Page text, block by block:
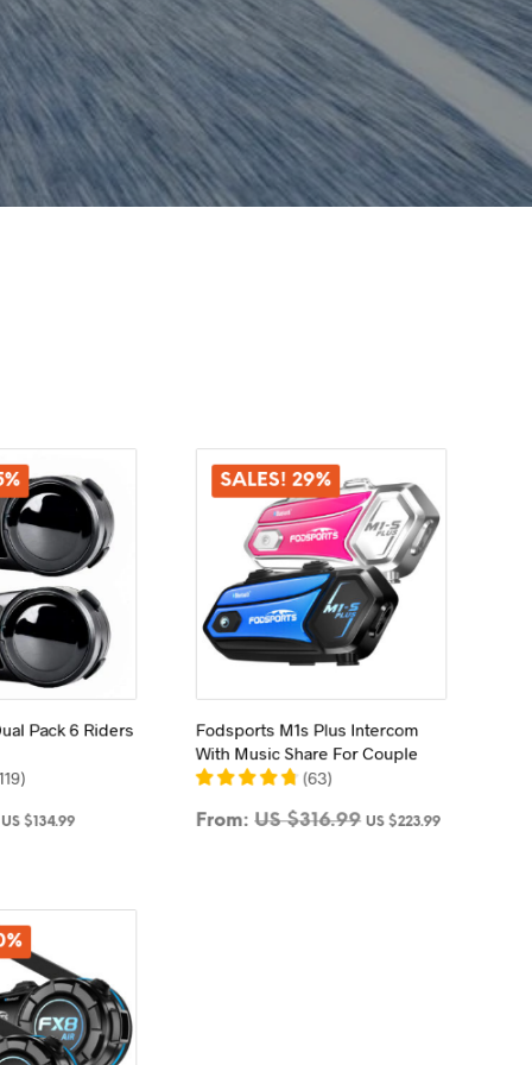
Pack 6 Riders
)
Original
US $134.99Current
US
SALES! 29%
Fodsports M1s Plus Intercom
With Music Share For Couple
(63)
From: US $316.99 US $223.99